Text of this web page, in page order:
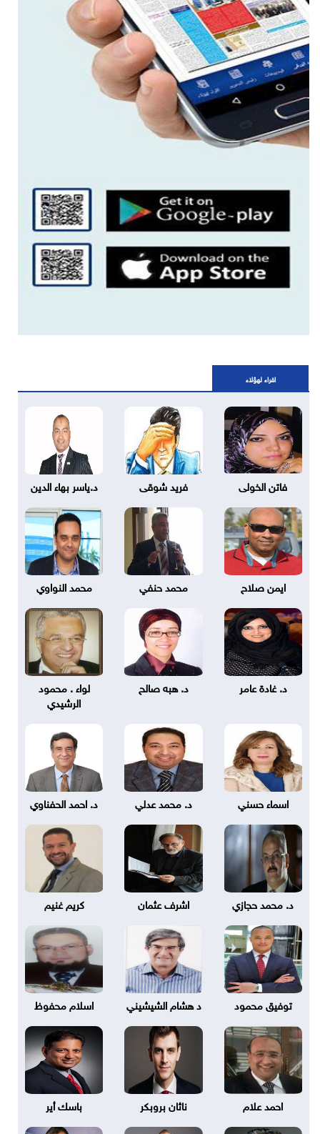
اقراء لهؤلاء
فاتن الخولى فريد شوقى د.ياسر بهاء الدين
ايمن صلاح محمد حنفي محمد النواوي
د. غادة عامر د. هبه صالح
لواء . محمود
الرشيدي
اسماء حسني د. محمد عدلي د. احمد الحفناوي
د. محمد حجازي اشرف عثمان كريم غنيم
توفيق محمود د هشام الشيشيني اسلام محفوظ
احمد علام ناثان بروبكر باسك أير